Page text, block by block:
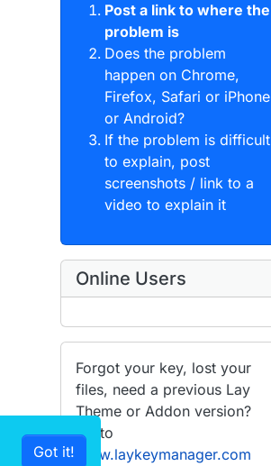
Post a link to where the
problem is
Does the problem
happen on Chrome,
Firefox, Safari or iPhone
or Android?
If the problem is difficult
to explain, post
screenshots / link to a
video to explain it
Online Users
Forgot your key, lost your
files, need a previous Lay
Theme or Addon version?
Go to
www.laykeymanager.com
Got it!